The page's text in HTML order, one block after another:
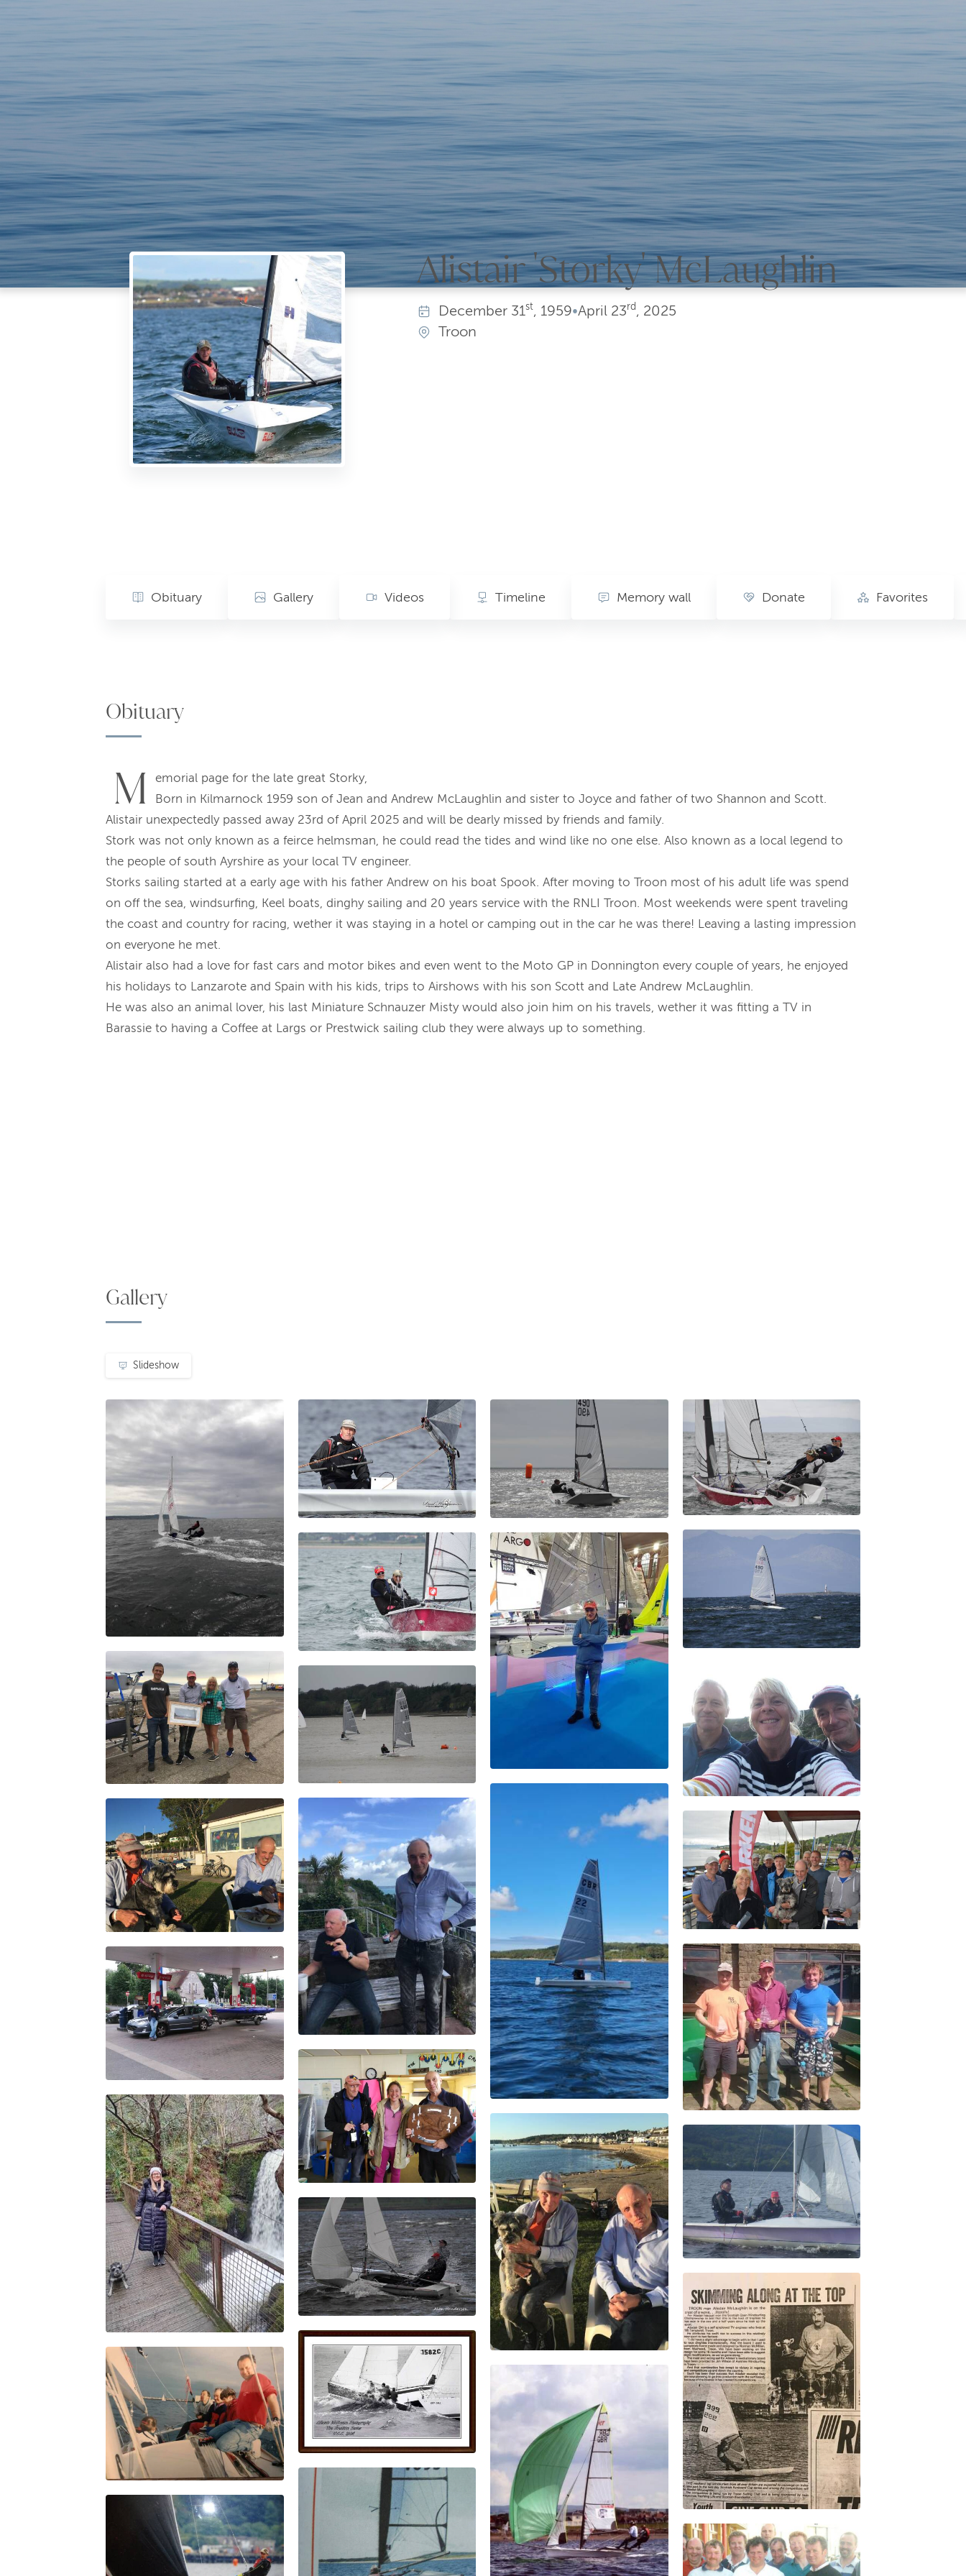
Alistair 'Storky' McLaughlin
December31st, 1959•April23rd, 2025
Troon
Obituary Timeline
Gallery Videos Memory wall Favorites
Donate
Obituary
M
emorial page for the late great Storky,
Born in Kilmarnock 1959 son of Jean and Andrew McLaughlin and sister to Joyce and father of two Shannon and Scott.
Alistair unexpectedly passed away 23rd of April 2025 and will be dearly missed by friends and family.
Stork was not only known as a feirce helmsman, he could read the tides and wind like no one else. Also known as a local legend to
the people of south Ayrshire as your local TV engineer.
Storks sailing started at a early age with his father Andrew on his boat Spook. After moving to Troon most of his adult life was spend
on off the sea, windsurfing, Keel boats, dinghy sailing and 20 years service with the RNLI Troon. Most weekends were spent traveling
the coast and country for racing, wether it was staying in a hotel or camping out in the car he was there! Leaving a lasting impression
on everyone he met.
Alistair also had a love for fast cars and motor bikes and even went to the Moto GP in Donnington every couple of years, he enjoyed
his holidays to Lanzarote and Spain with his kids, trips to Airshows with his son Scott and Late Andrew McLaughlin.
He was also an animal lover, his last Miniature Schnauzer Misty would also join him on his travels, wether it was fitting a TV in
Barassie to having a Coffee at Largs or Prestwick sailing club they were always up to something.
Gallery
Slideshow